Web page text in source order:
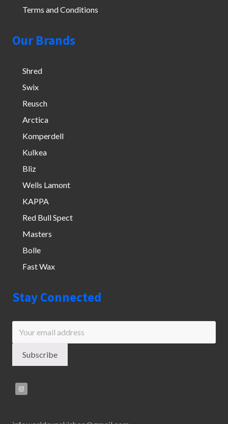
Terms and Conditions
Our Brands
Shred
Swix
Reusch
Arctica
Komperdell
Kulkea
Bliz
Wells Lamont
KAPPA
Red Bull Spect
Masters
Bolle
Fast Wax
Stay Connected